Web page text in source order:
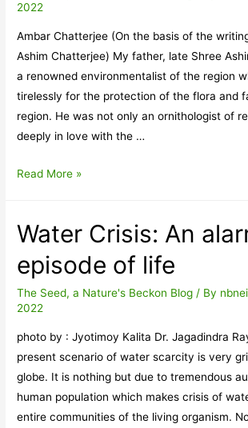
2022
Ambar Chatterjee (On the basis of the
Ashim Chatterjee) My father, late Shree
a renowned environmentalist of the region
tirelessly for the protection of the flora and
region. He was not only an ornithologist of
deeply in love with the …
Why
critical
us
to
protect
the
habitat
and
the
tiger
Read More »
Water Crisis: An
episode of life
The Seed, a Nature's Beckon Blog / By
2022
photo by : Jyotimoy Kalita Dr. Jagadindra
present scenario of water scarcity is very
globe. It is nothing but due to tremendous
human population which makes crisis of
entire communities of the living organism.